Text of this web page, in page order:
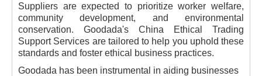
Suppliers are expected to prioritize worker welfare,
community development, and environmental
conservation. Goodada's China Ethical Trading
Support Services are tailored to help you uphold these
standards and foster ethical business practices.
Goodada has been instrumental in aiding businesses